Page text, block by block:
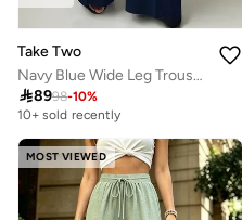
Take Two
Navy Blue Wide Leg Trousers
8998-10%
10+ sold recently
MOST VIEWED